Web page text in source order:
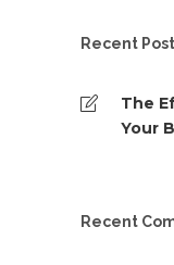
Recent
The
Your
Recent